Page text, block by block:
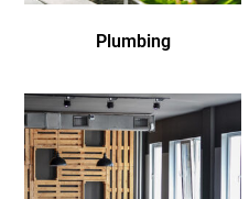
Plumbing